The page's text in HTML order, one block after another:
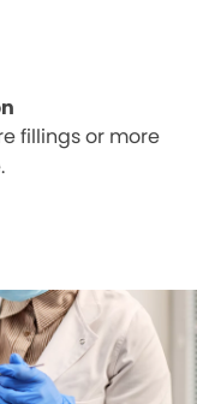
fillings or more